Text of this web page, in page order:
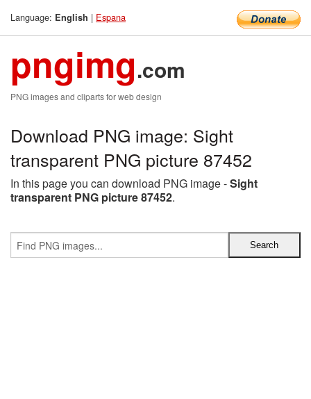
Language: English | Espana
pngimg.com
PNG images and cliparts for web design
Download PNG image: Sight
transparent PNG picture 87452
In this page you can download PNG image -Sight
transparent PNG picture 87452.